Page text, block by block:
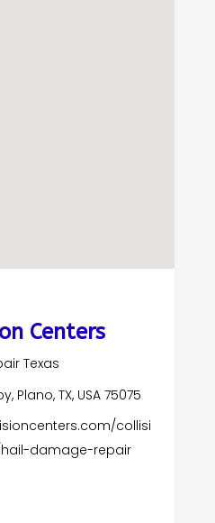
Centers
Texas
Plano, TX, USA 75075
collisi
damage-repair